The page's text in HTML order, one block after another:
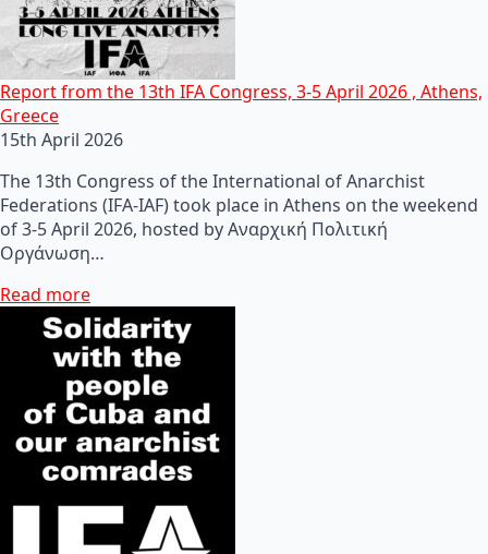
Report from the 13th IFA Congress, 3-5 April 2026 , Athens,
Greece
15th April 2026
The 13th Congress of the International of Anarchist
Federations (IFA-IAF) took place in Athens on the weekend
of 3-5 April 2026, hosted by Αναρχική Πολιτική
Οργάνωση…
Read more